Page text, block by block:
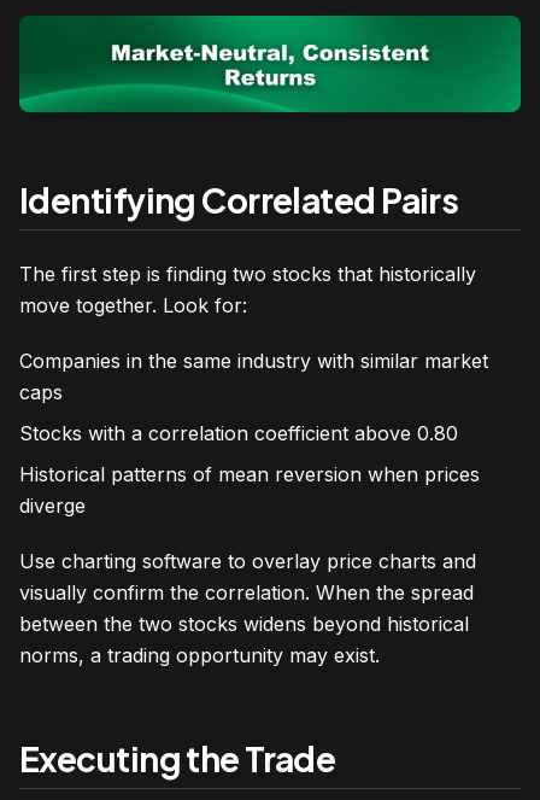
Identifying Correlated Pairs
The first step is finding two stocks that historically
move together. Look for:
Companies in the same industry with similar market
caps
Stocks with a correlation coefficient above 0.80
Historical patterns of mean reversion when prices
diverge
Use charting software to overlay price charts and
visually confirm the correlation. When the spread
between the two stocks widens beyond historical
norms, a trading opportunity may exist.
Executing the Trade